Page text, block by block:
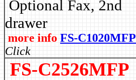
Optional Fax, 2nd
drawer
more info FS-C1020MFP
Click
FS-C2526MFP